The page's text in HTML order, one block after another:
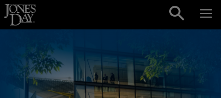
Skip to content